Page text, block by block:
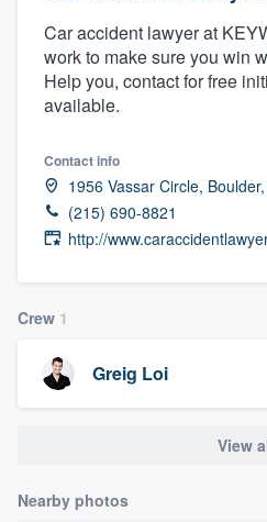
Car accident lawyer at
work to make sure you win
Help you, contact for free
available.
Contact info
1956 Vassar Circle,
(215) 690-8821
http://
Crew 1
Greig Loi
View
Nearby photos
Welcome to our